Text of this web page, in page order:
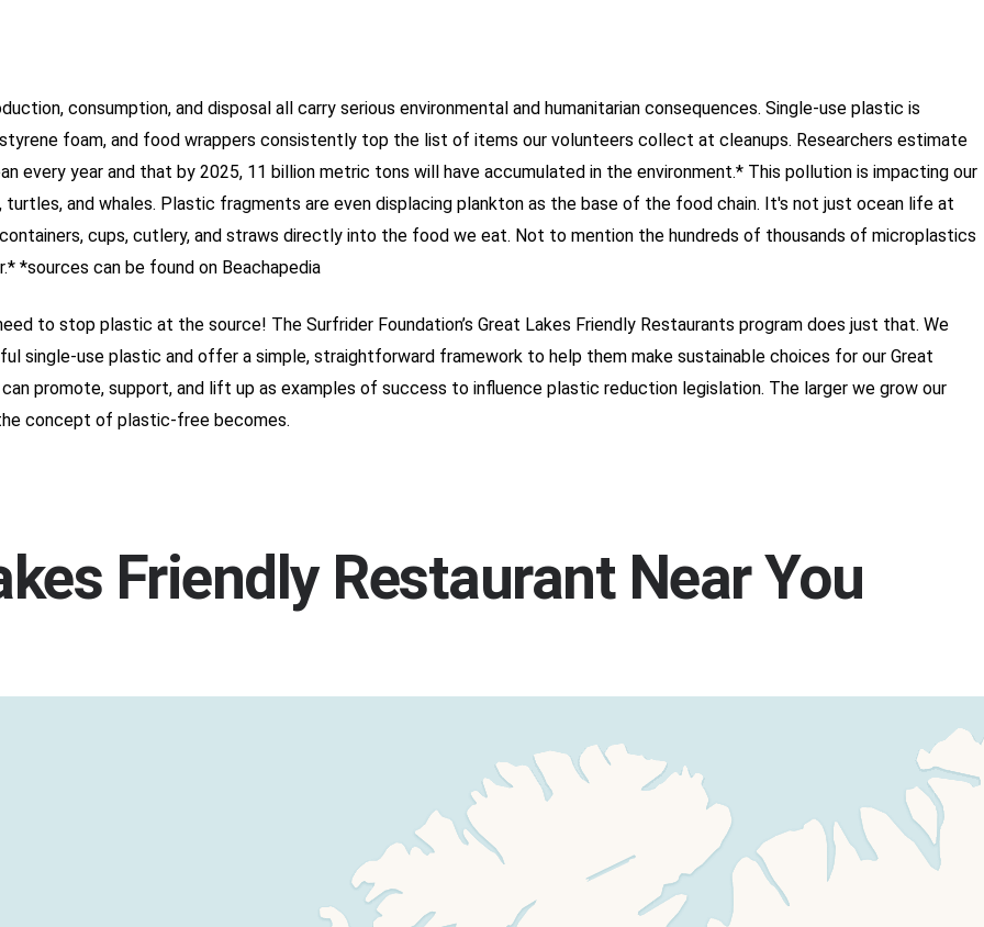
consumption, and disposal all carry serious environmental and humanitarian consequences. Single-use plastic is
foam, and food wrappers consistently top the list of items our volunteers collect at cleanups. Researchers estimate
year and that by 2025, 11 billion metric tons will have accumulated in the environment.* This pollution is impacting our
turtles, and whales. Plastic fragments are even displacing plankton as the base of the food chain. It's not just ocean life at
cups, cutlery, and straws directly into the food we eat. Not to mention the hundreds of thousands of microplastics
*sources can be found on Beachapedia
to stop plastic at the source! The Surfrider Foundation’s Great Lakes Friendly Restaurants program does just that. We
use plastic and offer a simple, straightforward framework to help them make sustainable choices for our Great
promote, support, and lift up as examples of success to influence plastic reduction legislation. The larger we grow our
concept of plastic-free becomes.
Friendly Restaurant Near You